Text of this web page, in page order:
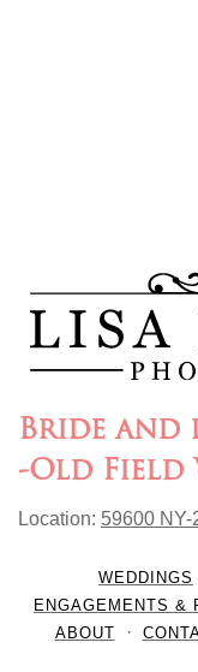
Bride and
-Old Field
Location: 59600 NY-
WEDDINGS
ENGAGEMENTS &
ABOUT